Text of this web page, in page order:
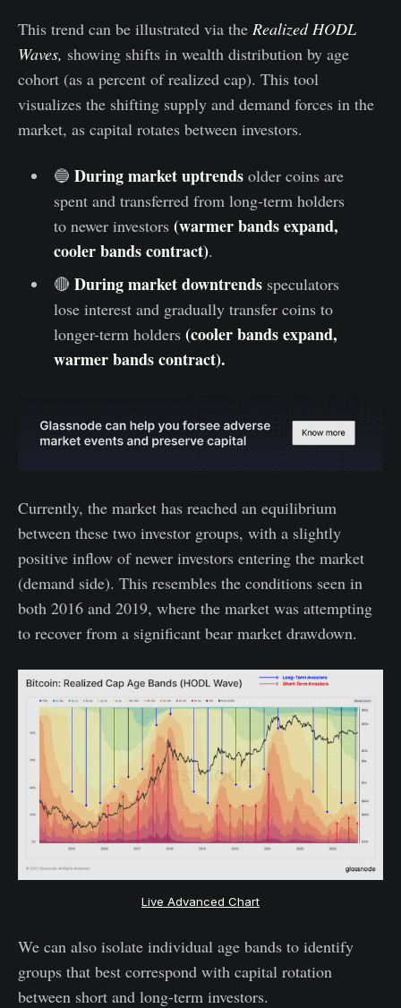
This trend can be illustrated via the Realized HODL
Waves, showing shifts in wealth distribution by age
cohort (as a percent of realized cap). This tool
visualizes the shifting supply and demand forces in the
market, as capital rotates between investors.
🔵 During market uptrendsolder coins are
spent and transferred from long-term holders
to newer investors (warmer bands expand,
cooler bands contract).
🔴 During market downtrendsspeculators
lose interest and gradually transfer coins to
longer-term holders (cooler bands expand,
warmer bands contract).
Currently, the market has reached an equilibrium
between these two investor groups, with a slightly
positive inflow of newer investors entering the market
(demand side). This resembles the conditions seen in
both 2016 and 2019, where the market was attempting
to recover from a significant bear market drawdown.
Live Advanced Chart
We can also isolate individual age bands to identify
groups that best correspond with capital rotation
between short and long-term investors.